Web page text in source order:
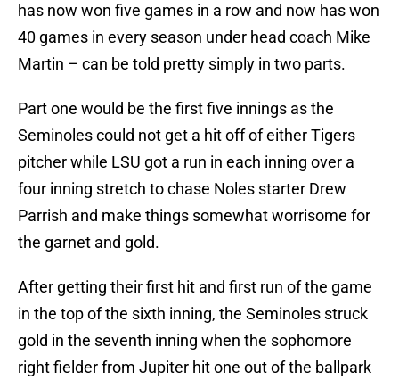
has now won five games in a row and now has won
40 games in every season under head coach Mike
Martin – can be told pretty simply in two parts.
Part one would be the first five innings as the
Seminoles could not get a hit off of either Tigers
pitcher while LSU got a run in each inning over a
four inning stretch to chase Noles starter Drew
Parrish and make things somewhat worrisome for
the garnet and gold.
After getting their first hit and first run of the game
in the top of the sixth inning, the Seminoles struck
gold in the seventh inning when the sophomore
right fielder from Jupiter hit one out of the ballpark